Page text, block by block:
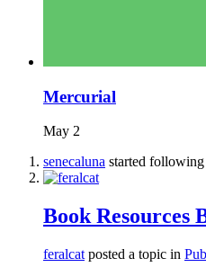
Mercurial
May 2
senecaluna started following
Book Resources
feralcat posted a topic in